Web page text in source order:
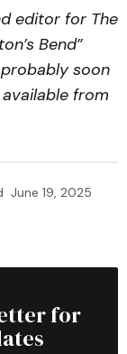
editor for The
Bend”
soon
from
June 19, 2025
for